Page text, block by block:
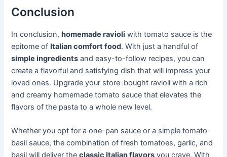
Conclusion
In conclusion,homemade ravioli with tomato sauce is the
epitome of Italian comfort food. With just a handful of
simple ingredients and easy-to-follow recipes, you can
create a flavorful and satisfying dish that will impress your
loved ones. Upgrade your store-bought ravioli with a rich
and creamy homemade tomato sauce that elevates the
flavors of the pasta to a whole new level.
Whether you opt for a one-pan sauce or a simple tomato-
basil sauce, the combination of fresh tomatoes, garlic, and
basil will deliver theclassic Italian flavors you crave. With